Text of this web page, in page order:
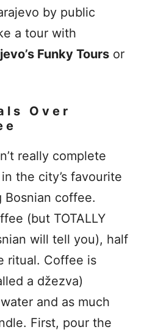
by public
a tour with
Funky Tours or
Over
really complete
the city’s favourite
coffee.
(but TOTALLY
will tell you), half
ritual. Coffee is
a džezva)
and as much
First, pour the